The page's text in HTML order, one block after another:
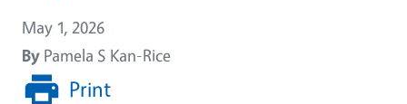
May 1, 2026
By Pamela S Kan-Rice
Print